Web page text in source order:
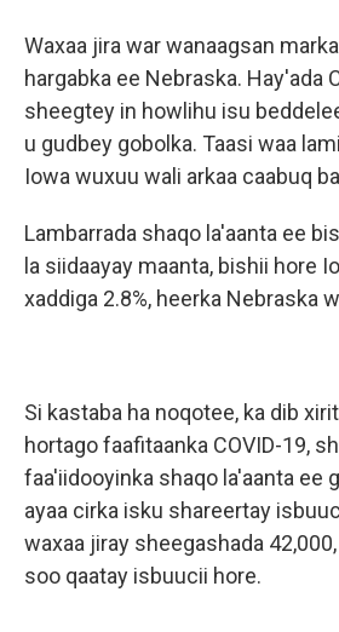
Waxaa jira war wanaagsan
hargabka ee Nebraska. Hay'ada
sheegtey in howlihu isu
u gudbey gobolka. Taasi waa
Iowa wuxuu wali arkaa caabuq
Lambarrada shaqo la'aanta ee
la siidaayay maanta, bishii hore
xaddiga 2.8%, heerka Nebraska
Si kastaba ha noqotee, ka dib
hortago faafitaanka COVID-19,
faa'iidooyinka shaqo la'aanta ee
ayaa cirka isku shareertay
waxaa jiray sheegashada
soo qaatay isbuucii hore.